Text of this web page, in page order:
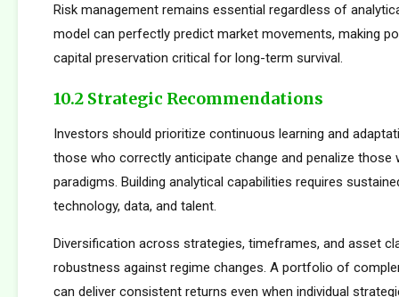
Risk management remains essential regardless of
model can perfectly predict market movements, making
capital preservation critical for long-term survival.
10.2 Strategic Recommendations
Investors should prioritize continuous learning and
those who correctly anticipate change and penalize those
paradigms. Building analytical capabilities requires
technology, data, and talent.
Diversification across strategies, timeframes, and asset
robustness against regime changes. A portfolio of
can deliver consistent returns even when individual